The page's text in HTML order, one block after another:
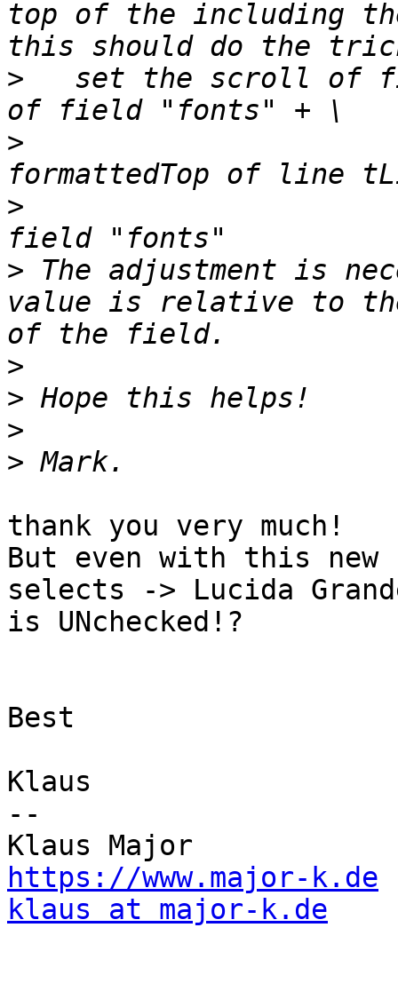
top of the including
>
set the scroll of
>
>
> The adjustment is
value is relative to
>
>
>
>
thank you very much!
But even with this
selects -> Lucida
is UNchecked!?
Best
Klaus
--
https://www.major-k.de
klaus at major-k.de